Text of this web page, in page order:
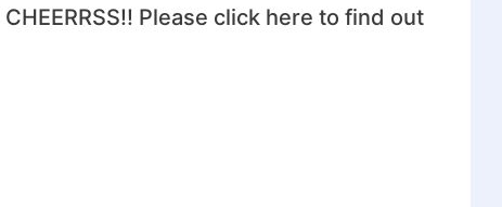
Please click here to find out